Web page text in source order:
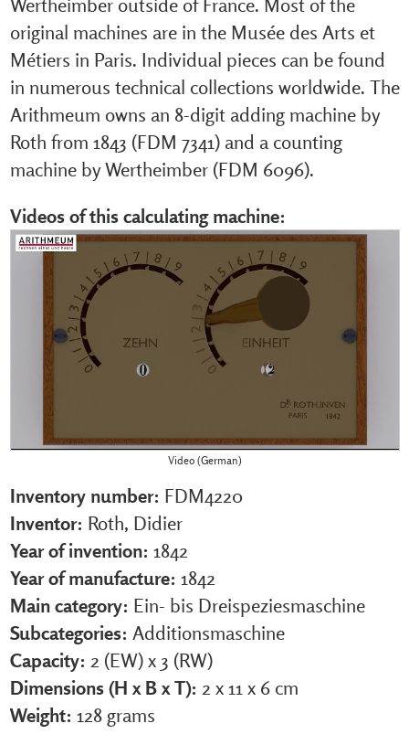
original machines are in the Musée des Arts et
Métiers in Paris. Individual pieces can be found
in numerous technical collections worldwide. The
Arithmeum owns an 8-digit adding machine by
Roth from 1843 (FDM 7341) and a counting
machine by Wertheimber (FDM 6096).
Videos of this calculating machine:
Video (German)
Inventory number: FDM4220
Inventor: Roth, Didier
Year of invention: 1842
Year of manufacture: 1842
Main category: Ein- bis Dreispeziesmaschine
Subcategories: Additionsmaschine
Capacity: 2 (EW) x 3 (RW)
Dimensions (H x B x T): 2 x 11 x 6 cm
Weight: 128 grams